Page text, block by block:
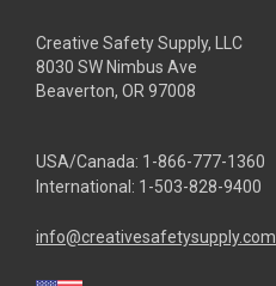
Creative Safety Supply, LLC
8030 SW Nimbus Ave
Beaverton, OR 97008
USA/Canada: 1-866-777-1360
International: 1-503-828-9400
info@creativesafetysupply.com